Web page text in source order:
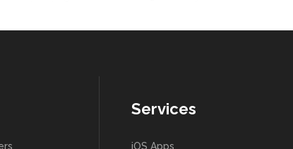
Services
iOS Apps